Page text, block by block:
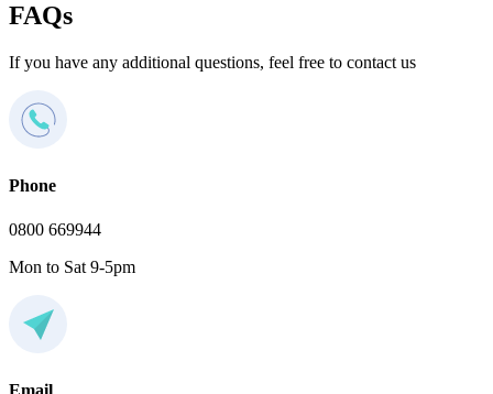
FAQs
If you have any additional questions, feel free to contact us
Phone
0800 669944
Mon to Sat 9-5pm
Email